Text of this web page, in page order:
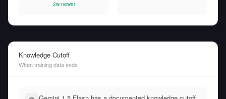
2w newer
Knowledge Cutoff
When training data ends